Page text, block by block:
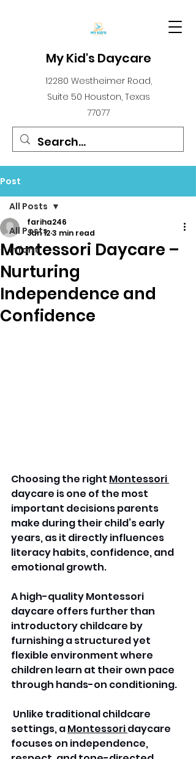
My Kid's Daycare
12280 Westheimer Road,
Suite 50 Houston, Texas
77077
Post
All Posts
infant
All Posts
Montessori Daycare –
Nurturing
Independence and
Confidence
fariha246
Jan 123 min read
Choosing the right Montessori
daycare is one of the most
important decisions parents
make during their child’s early
years, as it directly influences
literacy habits, confidence, and
emotional growth.
A high-quality Montessori
daycare offers further than
introductory childcare by
furnishing a structured yet
flexible environment where
children learn at their own pace
through hands-on conditioning.
Unlike traditional childcare
settings, a Montessori daycare
focuses on independence,